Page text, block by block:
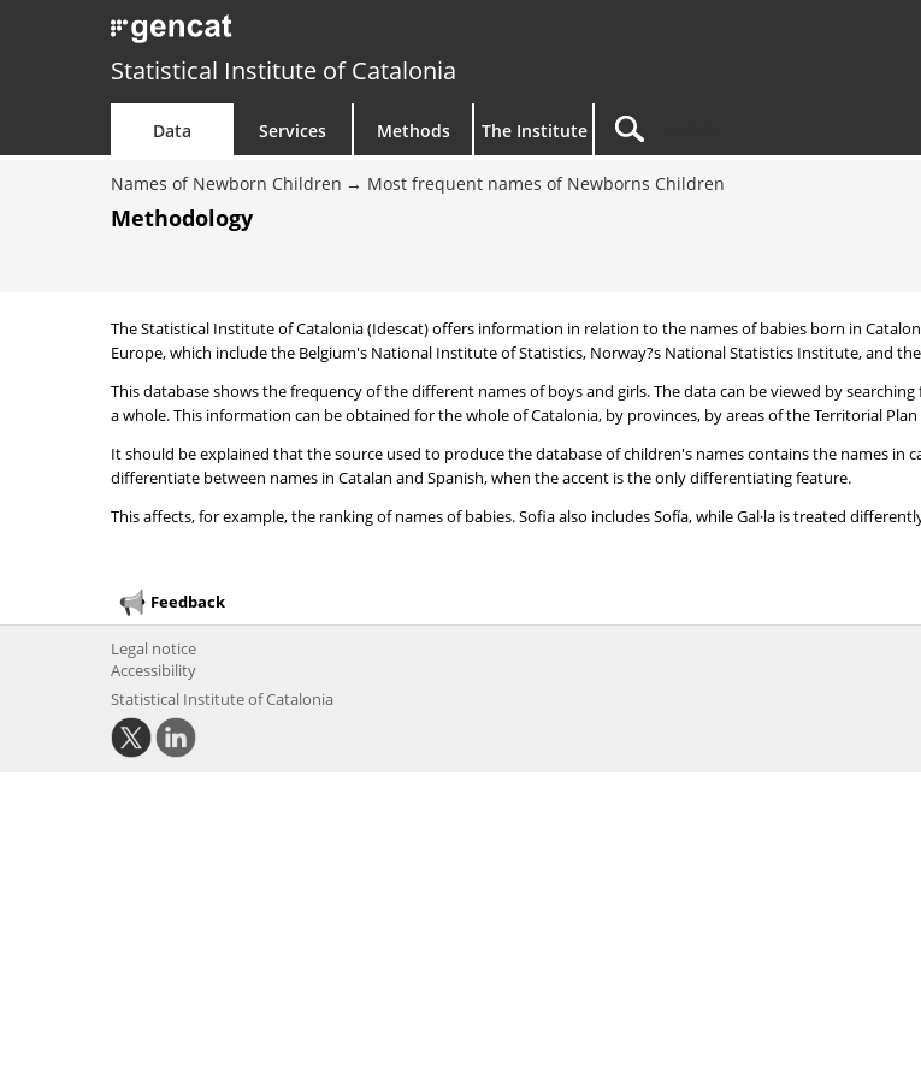
Statistical Institute of Catalonia
Data Services Methods The Institute
Names of Newborn Children Most frequent names of Newborns Children
Methodology
The Statistical Institute of Catalonia (Idescat) offers information in relation to the names of babies born in
Europe, which include the Belgium's National Institute of Statistics, Norway?s National Statistics Institute, and the
This database shows the frequency of the different names of boys and girls. The data can be viewed by
a whole. This information can be obtained for the whole of Catalonia, by provinces, by areas of the Territorial
It should be explained that the source used to produce the database of children's names contains the names in
differentiate between names in Catalan and Spanish, when the accent is the only differentiating feature.
This affects, for example, the ranking of names of babies. Sofia also includes Sofía, while Gal·la is treated
Feedback
Legal notice
Accessibility
Statistical Institute of Catalonia